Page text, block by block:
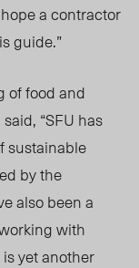
a contractor
guide.”
of food and
“SFU has
sustainable
by the
also been a
with
yet another